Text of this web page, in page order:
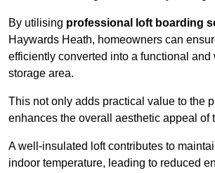
By utilising professional loft boarding
Haywards Heath, homeowners can
efficiently converted into a functional and
storage area.
This not only adds practical value to the
enhances the overall aesthetic appeal of
A well-insulated loft contributes to
indoor temperature, leading to reduced